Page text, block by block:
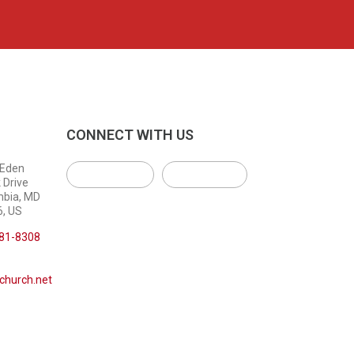
Drive
MD
US
8308
CONNECT WITH US